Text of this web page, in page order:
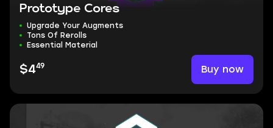
Prototype Cores
Upgrade Your Augments
Tons Of Rerolls
Essential Material
$449 Buy now